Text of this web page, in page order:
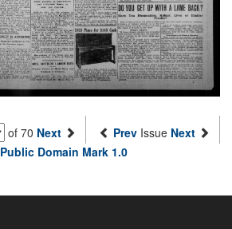
of 70 Next Prev Issue Next
Public Domain Mark 1.0